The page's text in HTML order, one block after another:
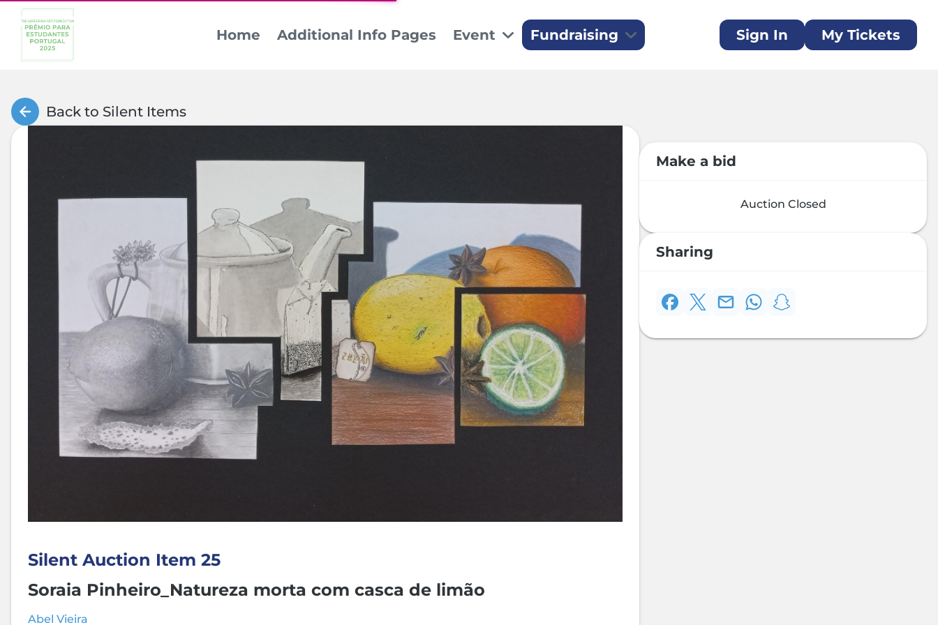
Home Additional Info Pages Event Fundraising
Donate
Sign In My Tickets
Back to Silent Items
Silent Auction Item 25
Soraia Pinheiro_Natureza morta com casca de limão
Abel Vieira
Make a bid
Auction Closed
Sharing